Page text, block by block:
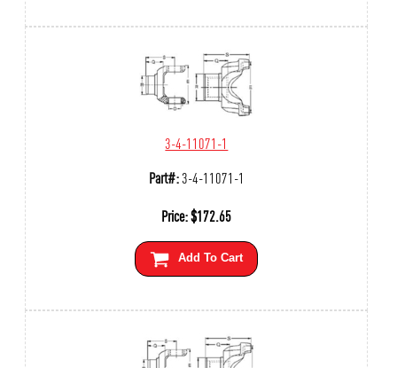
3-4-11071-1
Part#:3-4-11071-1
Price:$172.65
Add To Cart